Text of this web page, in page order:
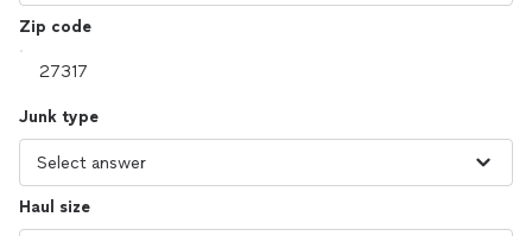
Zip code
Junk type
Haul size